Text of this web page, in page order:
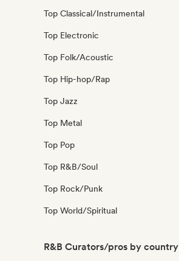
Top Classical/Instrumental
Top Electronic
Top Folk/Acoustic
Top Hip-hop/Rap
Top Jazz
Top Metal
Top Pop
Top R&B/Soul
Top Rock/Punk
Top World/Spiritual
R&B Curators/pros by country